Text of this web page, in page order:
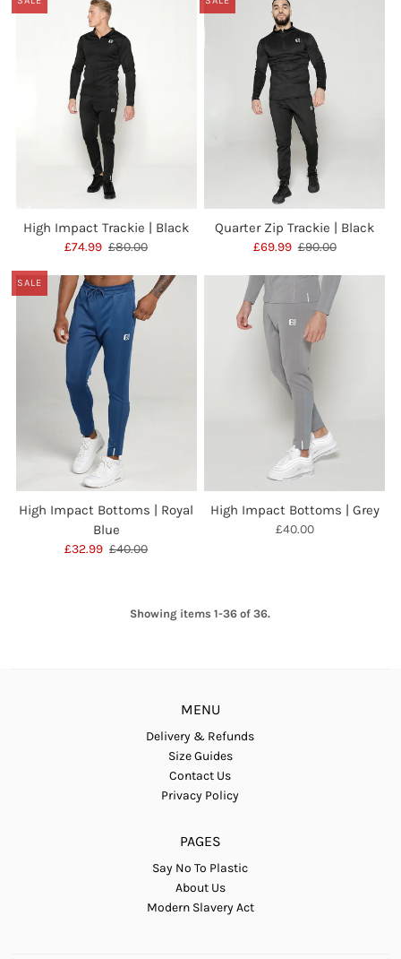
High Impact Trackie | Black
£74.99 £80.00
Quarter Zip Trackie | Black
£69.99 £90.00
SALE
High Impact Bottoms | Royal
Blue
£32.99 £40.00
High Impact Bottoms | Grey
£40.00
Showing items 1-36 of 36.
MENU
Delivery & Refunds
Size Guides
Contact Us
Privacy Policy
PAGES
Say No To Plastic
About Us
Modern Slavery Act